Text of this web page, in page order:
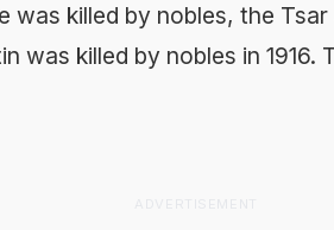
was killed by nobles, the
was killed by nobles in 1916.